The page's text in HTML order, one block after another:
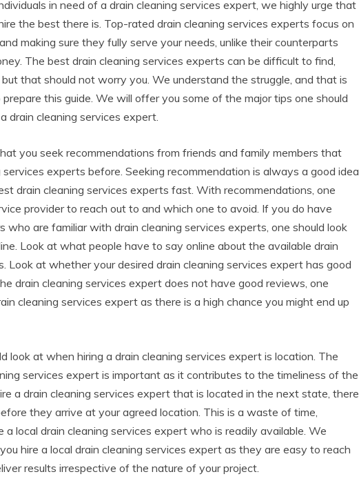
in need of a drain cleaning services expert, we highly urge that
the best there is. Top-rated drain cleaning services experts focus on
making sure they fully serve your needs, unlike their counterparts
The best drain cleaning services experts can be difficult to find,
that should not worry you. We understand the struggle, and that is
this guide. We will offer you some of the major tips one should
drain cleaning services expert.
you seek recommendations from friends and family members that
experts before. Seeking recommendation is always a good idea
drain cleaning services experts fast. With recommendations, one
provider to reach out to and which one to avoid. If you do have
who are familiar with drain cleaning services experts, one should look
Look at what people have to say online about the available drain
Look at whether your desired drain cleaning services expert has good
drain cleaning services expert does not have good reviews, one
cleaning services expert as there is a high chance you might end up
look at when hiring a drain cleaning services expert is location. The
services expert is important as it contributes to the timeliness of the
a drain cleaning services expert that is located in the next state, there
they arrive at your agreed location. This is a waste of time,
a local drain cleaning services expert who is readily available. We
hire a local drain cleaning services expert as they are easy to reach
results irrespective of the nature of your project.